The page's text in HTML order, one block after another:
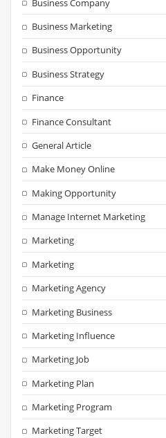
Business Company
Business Marketing
Business Opportunity
Business Strategy
Finance
Finance Consultant
General Article
Make Money Online
Making Opportunity
Manage Internet Marketing
Marketing
Marketing
Marketing Agency
Marketing Business
Marketing Influence
Marketing Job
Marketing Plan
Marketing Program
Marketing Target